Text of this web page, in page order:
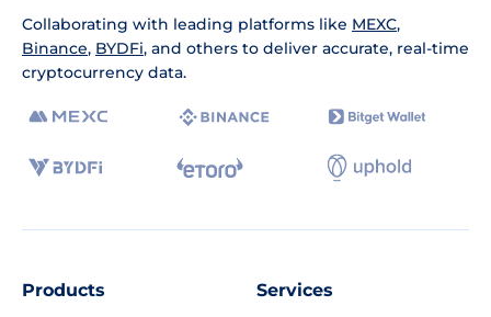
Collaborating with leading platforms like MEXC,
Binance, BYDFi, and others to deliver accurate, real-time
cryptocurrency data.
Products Services